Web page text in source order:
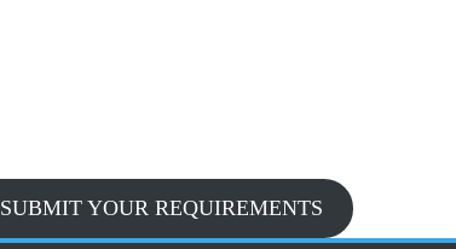
SUBMIT YOUR REQUIREMENTS